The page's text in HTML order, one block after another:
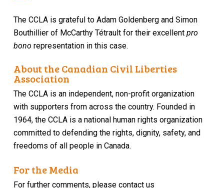
The CCLA is grateful to Adam Goldenberg and Simon
Bouthillier of McCarthy Tétrault for their excellent pro
bono representation in this case.
About the Canadian Civil Liberties
Association
The CCLA is an independent, non-profit organization
with supporters from across the country. Founded in
1964, the CCLA is a national human rights organization
committed to defending the rights, dignity, safety, and
freedoms of all people in Canada.
For the Media
For further comments, please contact us